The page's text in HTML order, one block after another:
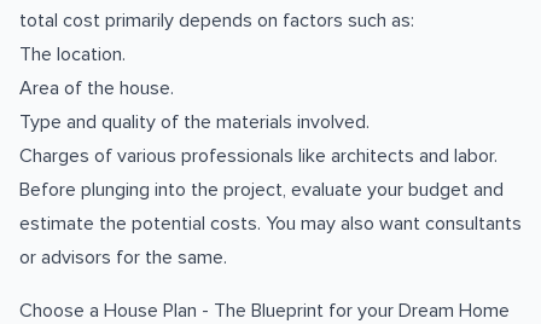
total cost primarily depends on factors such as:
The location.
Area of the house.
Type and quality of the materials involved.
Charges of various professionals like architects and labor.
Before plunging into the project, evaluate your budget and
estimate the potential costs. You may also want consultants
or advisors for the same.
Choose a House Plan - The Blueprint for your Dream Home